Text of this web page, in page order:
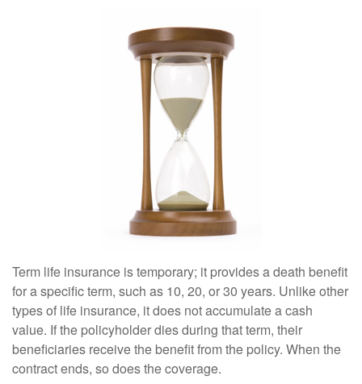
Term life insurance is temporary; it provides a death benefit
for a specific term, such as 10, 20, or 30 years. Unlike other
types of life insurance, it does not accumulate a cash
value. If the policyholder dies during that term, their
beneficiaries receive the benefit from the policy. When the
contract ends, so does the coverage.